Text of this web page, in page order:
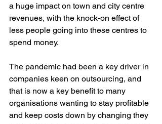
a huge impact on town and city centre
revenues, with the knock-on effect of
less people going into these centres to
spend money.
The pandemic had been a key driver in
companies keen on outsourcing, and
that is now a key benefit to many
organisations wanting to stay profitable
and keep costs down by changing they